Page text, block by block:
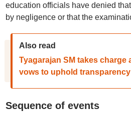
education officials have denied
by negligence or that the
Also read
Tyagarajan SM takes charge
vows to uphold
Sequence of events